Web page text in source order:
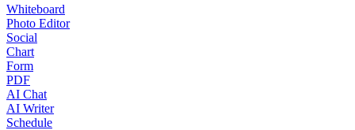
Whiteboard
Photo Editor
Social
Chart
Form
PDF
AI Chat
AI Writer
Schedule